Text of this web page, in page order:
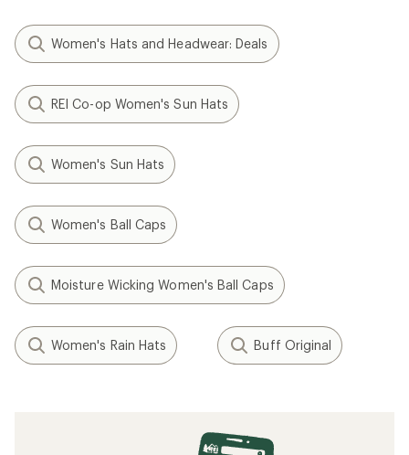
Women's Hats and Headwear: Deals
REI Co-op Women's Sun Hats
Women's Sun Hats
Women's Ball Caps
Moisture Wicking Women's Ball Caps
Women's Rain Hats Buff Original